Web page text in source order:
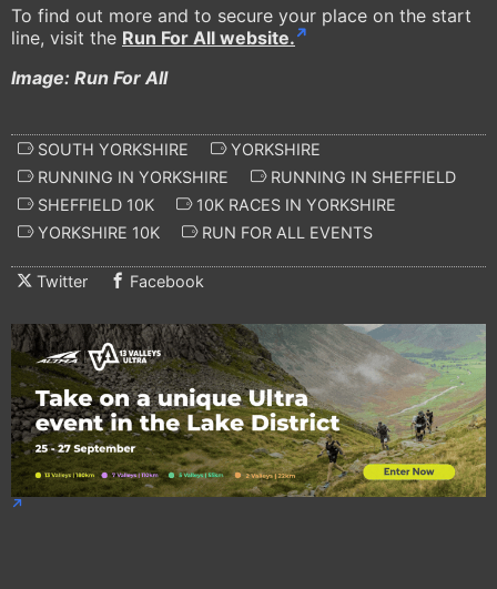
To find out more and to secure your place on the start
line, visit the Run For All website.
Image: Run For All
SOUTH YORKSHIRE
YORKSHIRE
RUNNING IN YORKSHIRE
RUNNING IN SHEFFIELD
SHEFFIELD 10K
10K RACES IN YORKSHIRE
YORKSHIRE 10K
RUN FOR ALL EVENTS
Twitter Facebook